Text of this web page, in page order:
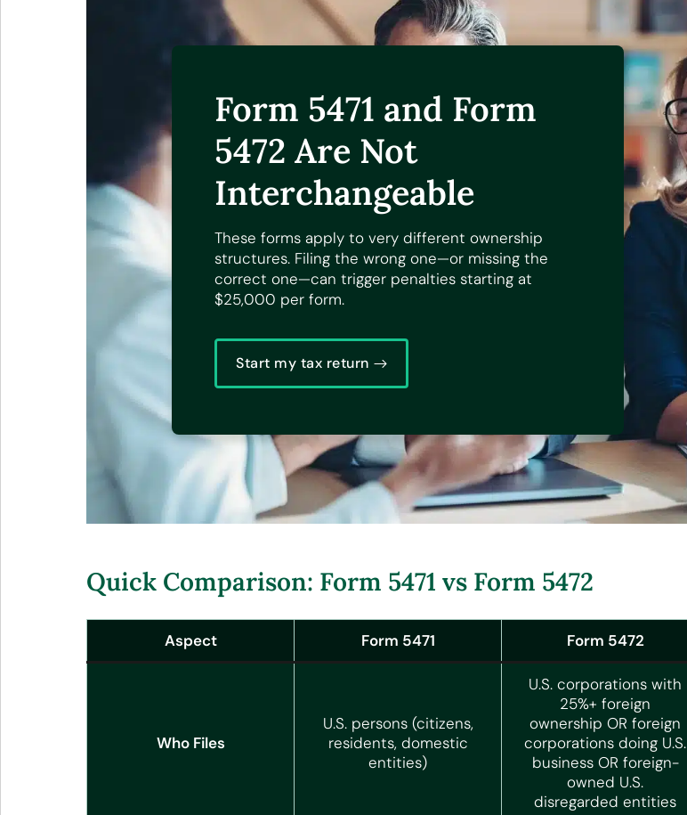
Form 5471 and Form
5472 Are Not
Interchangeable
These forms apply to very different ownership
structures. Filing the wrong one—or missing the
correct one—can trigger penalties starting at
$25,000 per form.
Start my tax return
Quick Comparison: Form 5471 vs Form 5472
Aspect Form 5471 Form 5472
Who Files
U.S. persons (citizens,
residents, domestic
entities)
U.S. corporations with
25%+ foreign
ownership OR foreign
corporations doing U.S.
business OR foreign-
owned U.S.
disregarded entities